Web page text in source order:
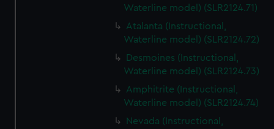
Waterline model) (SLR2124.71)
Atalanta (Instructional,
Waterline model) (SLR2124.72)
Desmoines (Instructional,
Waterline model) (SLR2124.73)
Amphitrite (Instructional,
Waterline model) (SLR2124.74)
Nevada (Instructional,